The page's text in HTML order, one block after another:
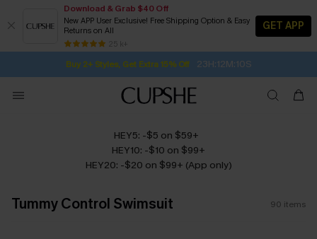
Download & Grab $40 Off
New APP User Exclusive! Free Shipping Option & Easy
Returns on All
25 k+
GET APP
Buy 2+ Styles, Get Extra 15% Off 23H:12M:9S
Subscribe | 15% off no min/25% off 2Pcs+
Free Standard Shipping $79+
SUBSCRIBE TO GET FREE RETURNS
HEY5: -$5 on $59+
HEY10: -$10 on $99+
HEY20: -$20 on $99+ (App only)
Tummy Control Swimsuit 90 items